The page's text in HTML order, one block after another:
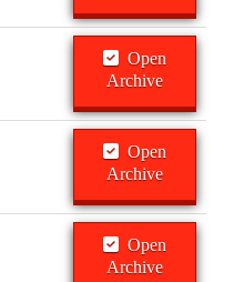
Open
Archive
Open
Archive
Open
Archive